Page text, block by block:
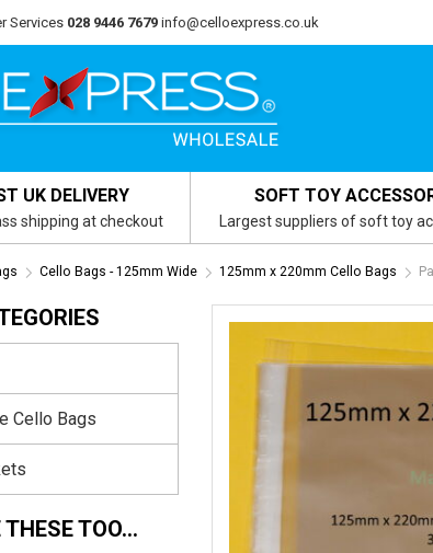
Services 028 9446 7679 info@celloexpress.co.uk
UK DELIVERY
shipping at checkout
SOFT TOY
Largest suppliers of soft toy
Cello Bags - 125mm Wide 125mm x 220mm Cello Bags
Cello Bags
THESE TOO…